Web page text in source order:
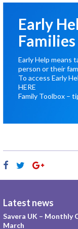
Early
Families
Early Help means
person or their
To access Early
HERE
Family Toolbox –
Latest news
Savera UK – Monthly
March